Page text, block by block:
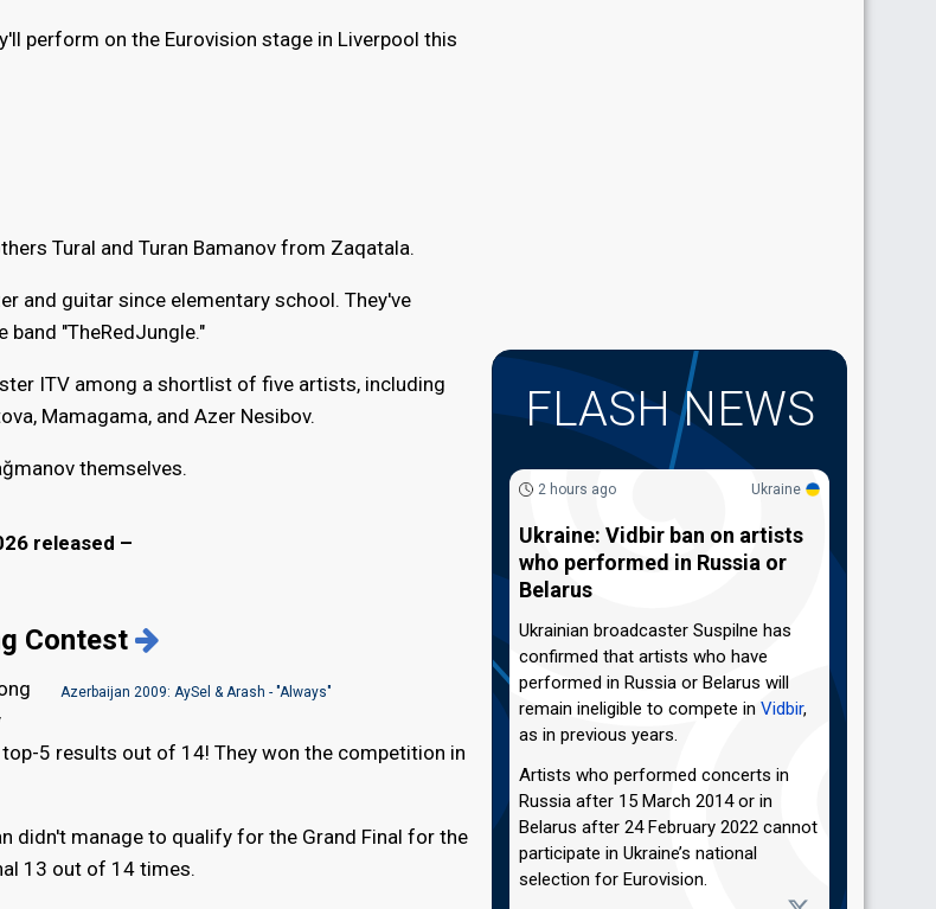
perform on the Eurovision stage in Liverpool this
Tural and Turan Bamanov from Zaqatala.
and guitar since elementary school. They've
"TheRedJungle."
ITV among a shortlist of five artists, including
Mamagama, and Azer Nesibov.
themselves.
released –
Contest
Azerbaijan 2009: AySel & Arash - "Always"
5 results out of 14! They won the competition in
didn't manage to qualify for the Grand Final for the
13 out of 14 times.
FLASH NEWS
Ukraine
2 hours ago
Ukraine: Vidbir ban on artists
who performed in Russia or
Belarus
Ukrainian broadcaster Suspilne has
confirmed that artists who have
performed in Russia or Belarus will
remain ineligible to compete in Vidbir,
as in previous years.
Artists who performed concerts in
Russia after 15 March 2014 or in
Belarus after 24 February 2022 cannot
participate in Ukraine’s national
selection for Eurovision.